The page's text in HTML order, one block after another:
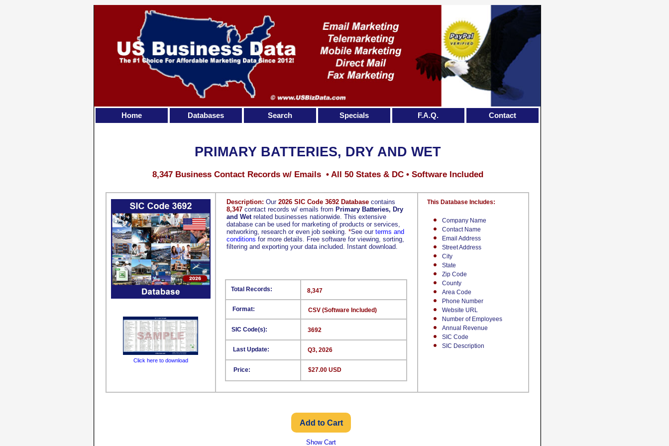
Description: Our 2026 SIC Code 3692 Database contains
8,347 contact records w/ emails from Primary Batteries, Dry
and Wetrelated businesses nationwide. This extensive
database can be used for marketing of products or services,
networking, research or even job seeking. *See our terms and
conditions for more details. Free software for viewing, sorting,
filtering and exporting your data included. Instant download.
Company Name
Contact Name
Email Address
Street Address
City
State
Zip Code
County
Area Code
Phone Number
Website URL
Number of Employees
Annual Revenue
SIC Code
SIC Description
This Database Includes:
Format:
SIC Code(s):
Last Update:
Price:
8,347
CSV (Software Included)
3692
Q3, 2026
$27.00 USD
Total Records:
PRIMARY BATTERIES, DRY AND WET
8,347 Business Contact Records w/ Emails • All 50 States & DC • Software Included
Click here to download
Show Cart
Home Databases Search Specials F.A.Q. Contact